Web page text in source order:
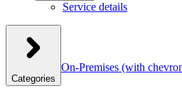
Service details
Categories
On-Premises (with